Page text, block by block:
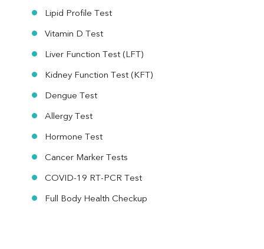
Lipid Profile Test
Vitamin D Test
Liver Function Test (LFT)
Kidney Function Test (KFT)
Dengue Test
Allergy Test
Hormone Test
Cancer Marker Tests
COVID-19 RT-PCR Test
Full Body Health Checkup